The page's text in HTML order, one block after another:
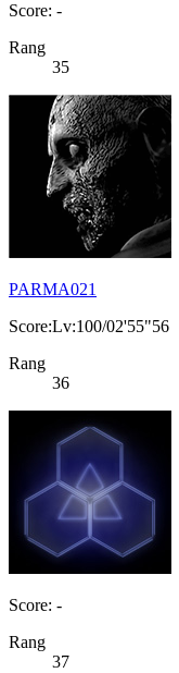
Score: -
Rang
35
PARMA021
Score:Lv:100/02'55"56
Rang
36
Score: -
Rang
37